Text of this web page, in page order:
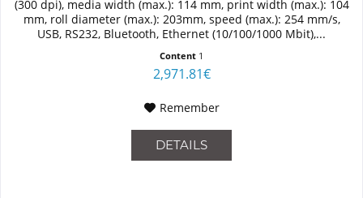
(300 dpi), media width (max.): 114 mm, print width (max.): 104
mm, roll diameter (max.): 203mm, speed (max.): 254 mm/s,
USB, RS232, Bluetooth, Ethernet (10/100/1000 Mbit),...
Content 1
2,971.81€
Remember
DETAILS